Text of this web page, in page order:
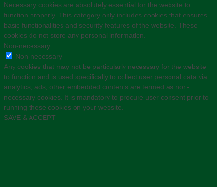
Necessary cookies are absolutely essential for the website to
function properly. This category only includes cookies that ensures
basic functionalities and security features of the website. These
cookies do not store any personal information.
Non-necessary
Non-necessary
Any cookies that may not be particularly necessary for the website
to function and is used specifically to collect user personal data via
analytics, ads, other embedded contents are termed as non-
necessary cookies. It is mandatory to procure user consent prior to
running these cookies on your website.
SAVE & ACCEPT